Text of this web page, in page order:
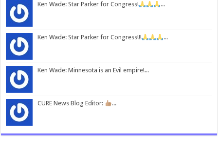
Ken Wade: Star Parker for Congress! ...
Ken Wade: Star Parker for Congress!!! ...
Ken Wade: Minnesota is an Evil empire!...
CURE News Blog Editor: ...